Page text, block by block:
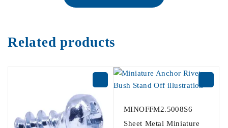
Related products
MINOFFM2.5008S6
Sheet Metal Miniature